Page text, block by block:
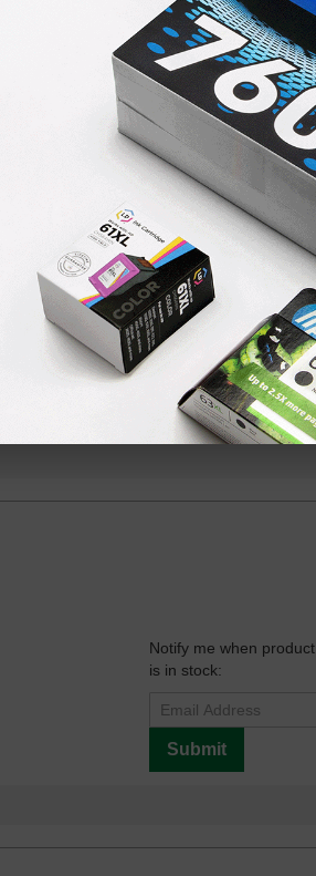
Notify me when product
is in stock:
Submit
Notify me when product
is in stock:
Submit